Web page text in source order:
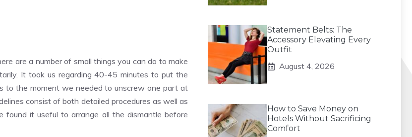
are a number of small things you can do to make
It took us regarding 40-45 minutes to put the
to the moment we needed to unscrew one part at
consist of both detailed procedures as well as
it useful to arrange all the dismantle before
Statement Belts: The
Accessory Elevating Every
Outfit
August 4, 2026
How to Save Money on
Hotels Without Sacrificing
Comfort